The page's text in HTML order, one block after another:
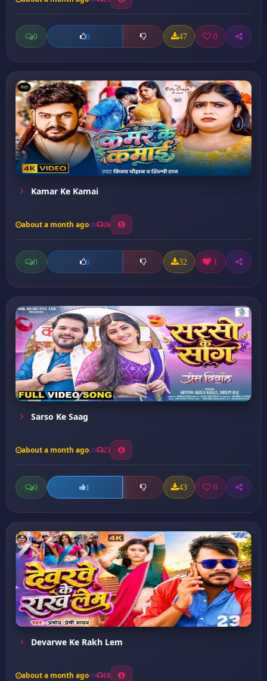
0 0 47 0
Kamar Ke Kamai
about a month ago 26
0 0 32 1
Sarso Ke Saag
about a month ago 23
0 1 43 0
Devarwe Ke Rakh Lem
about a month ago 18